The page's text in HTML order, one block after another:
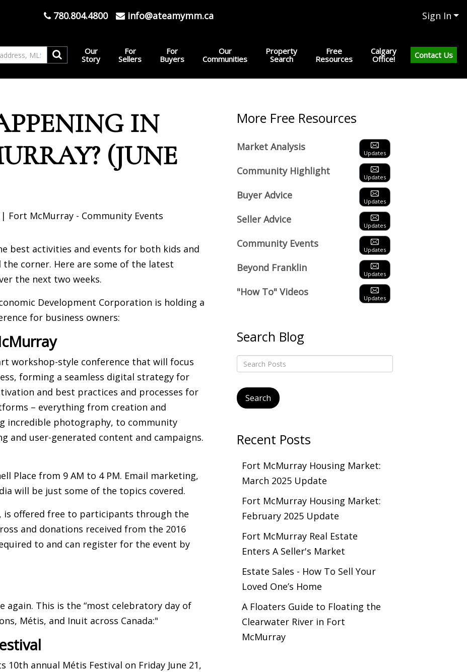
780.804.4800 info@ateamymm.ca Sign In
Our
Story
For
Sellers
For
Buyers
Our
Communities
Property
Search
Free
Resources
Calgary
Office!
Contact Us
Next
IN
(JUNE
| Fort McMurray - Community Events
best activities and events for both kids and
corner. Here are some of the latest
the next two weeks.
Development Corporation is holding a
for business owners:
workshop-style conference that will focus
forming a seamless digital strategy for
and best practices and processes for
– everything from creation and
incredible photography, to community
and user-generated content and campaigns.
Place from 9 AM to 4 PM. Email marketing,
will be just some of the topics covered.
is offered free to participants through the
and donations received from the 2016
to and can register for the event by
again. This is the “most celebratory day of
Métis, and Inuit across Canada:"
annual Métis Festival on Friday June 21,
More Free Resources
Market Analysis
Updates
Community Highlight
Updates
Buyer Advice
Updates
Seller Advice
Updates
Community Events
Updates
Beyond Franklin
Updates
"How To" Videos
Updates
Search Blog
Recent Posts
Fort McMurray Housing Market:
March 2025 Update
Fort McMurray Housing Market:
February 2025 Update
Fort McMurray Real Estate
Enters A Seller's Market
Estate Sales - How To Sell Your
Loved One’s Home
A Floaters Guide to Floating the
Clearwater River in Fort
McMurray